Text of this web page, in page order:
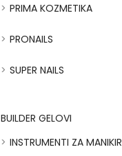
PRIMA KOZMETIKA
PRONAILS
SUPER NAILS
BUILDER GELOVI
INSTRUMENTI ZA MANIKIR